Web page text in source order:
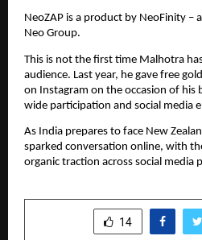
NeoZAP is a product by NeoFinity –
Neo Group.
This is not the first time Malhotra
audience. Last year, he gave free
on Instagram on the occasion of his
wide participation and social media
As India prepares to face New
sparked conversation online, with
organic traction across social media
14